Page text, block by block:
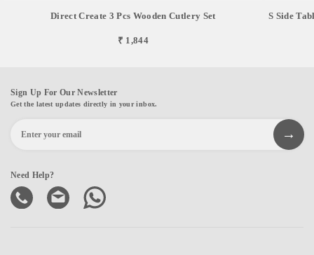
Direct Create 3 Pcs Wooden Cutlery Set
₹ 1,844
S Side
Sign Up For Our Newsletter
Get the latest updates directly in your inbox.
Need Help?